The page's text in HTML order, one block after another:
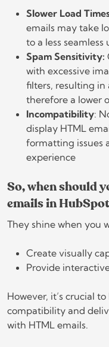
Slower Load
emails may take
to a less
Spam Sensitivity:
with excessive
filters, resulting in
therefore a lower
Incompatibility:
display HTML
formatting issues
experience
So, when should
emails in
They shine when you
Create visually
Provide
However, it’s crucial
compatibility and
with HTML emails.